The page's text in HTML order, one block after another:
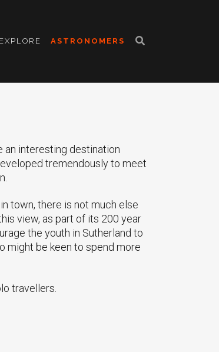
EXPLORE ASTRONOMERS
an interesting destination
tremendously to meet
town, there is not much else
view, as part of its 200 year
the youth in Sutherland to
might be keen to spend more
travellers.